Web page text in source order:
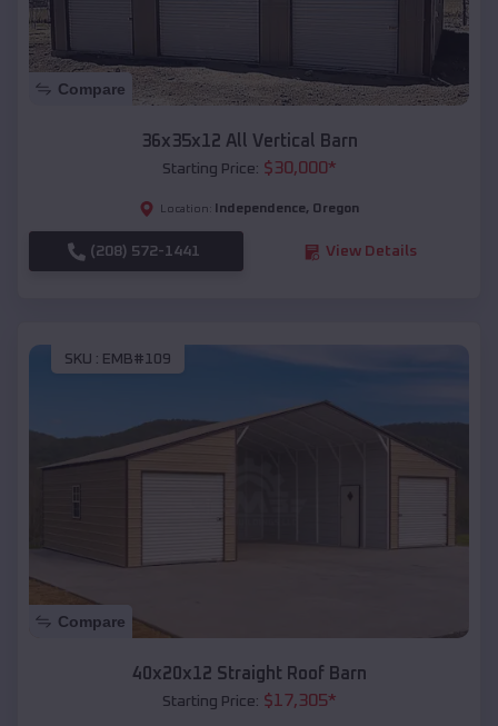
Compare
36x35x12 All Vertical Barn
Starting Price: $30,000*
Location: Independence, Oregon
(208) 572-1441 View Details
SKU : EMB#109
Compare
40x20x12 Straight Roof Barn
Starting Price: $17,305*